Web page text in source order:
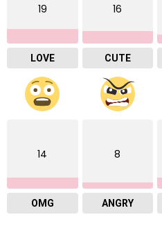
19
LOVE
16
CUTE
14
OMG
8
ANGRY